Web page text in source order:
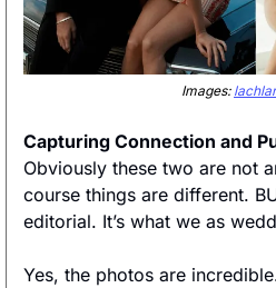
Images:
Capturing Connection and
Obviously these two are not
course things are different.
editorial. It’s what we as
Yes, the photos are